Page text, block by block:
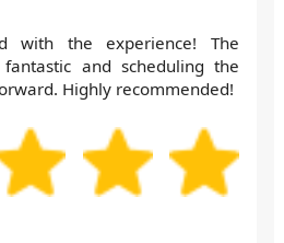
with the experience! The
and scheduling the
Highly recommended!